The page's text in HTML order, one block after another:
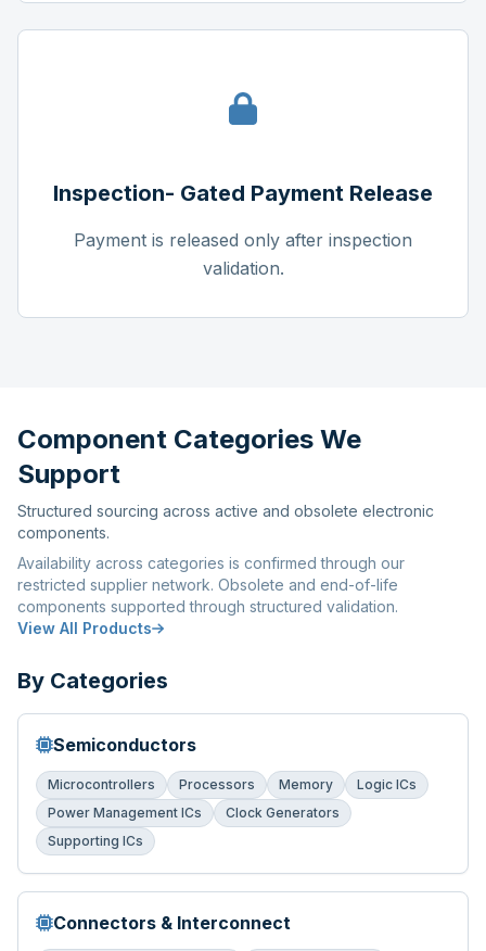
Inspection- Gated Payment Release
Payment is released only after inspection
validation.
Component Categories We
Support
Structured sourcing across active and obsolete electronic
components.
Availability across categories is confirmed through our
restricted supplier network. Obsolete and end-of-life
components supported through structured validation.
View All Products
By Categories
Semiconductors
Microcontrollers Processors Memory
Logic ICs
Power Management ICs
Clock Generators
Supporting ICs
Connectors & Interconnect